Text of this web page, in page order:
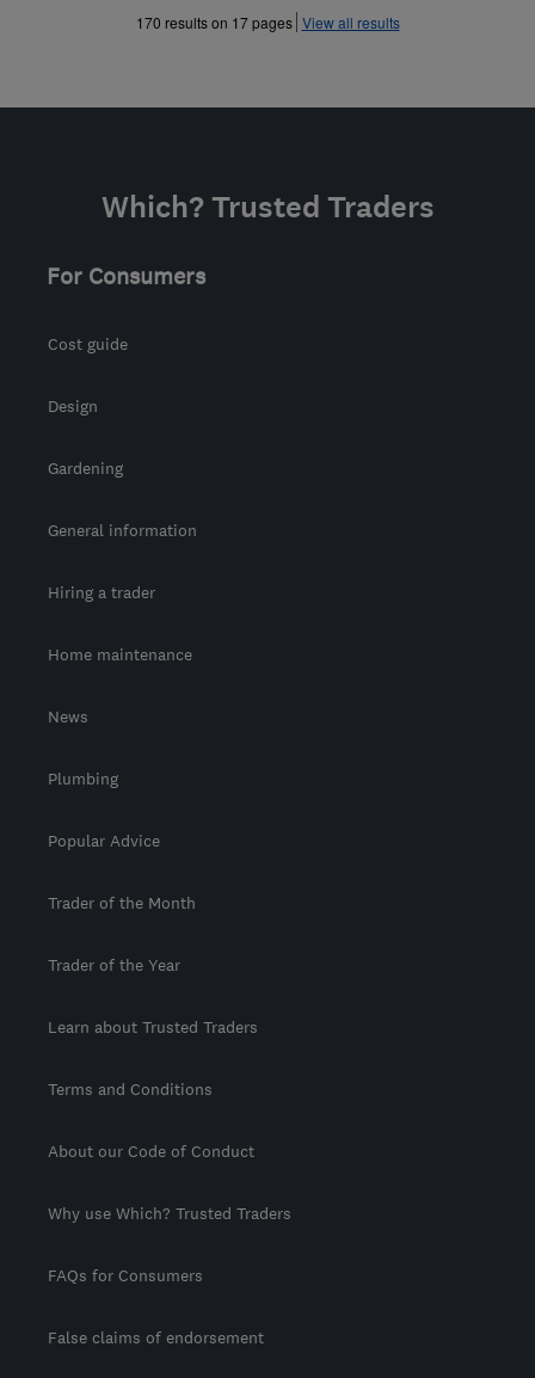
»
»
170 results on 17 pages View all results
Which? Trusted Traders
For Consumers
Cost guide
Design
Gardening
General information
Hiring a trader
Home maintenance
News
Plumbing
Popular Advice
Trader of the Month
Trader of the Year
Learn about Trusted Traders
Terms and Conditions
About our Code of Conduct
Why use Which? Trusted Traders
FAQs for Consumers
False claims of endorsement